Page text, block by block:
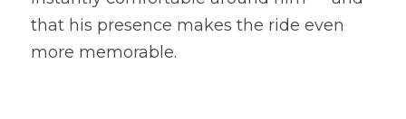
that his presence makes the ride even
more memorable.